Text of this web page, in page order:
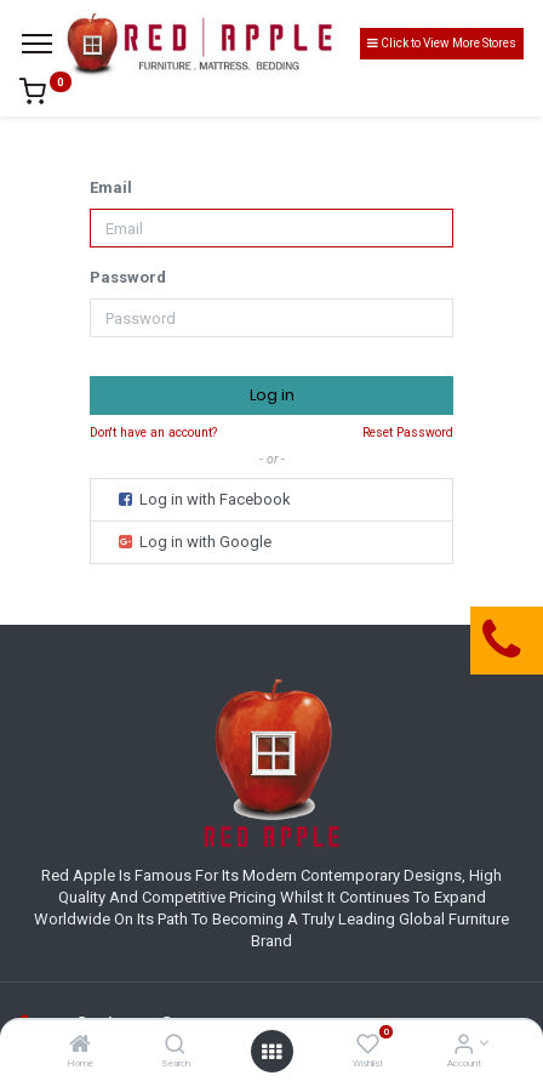
Home Search
0
Wishlist Account
Click to View More Stores
0
Email
Password
Log in
Don't have an account?
Reset Password
- or -
Log in with Facebook
Log in with Google
Red Apple Is Famous For Its Modern Contemporary Designs, High
Quality And Competitive Pricing Whilst It Continues To Expand
Worldwide On Its Path To Becoming A Truly Leading Global Furniture
Brand
Customer Care
(+27) 11 995 8800